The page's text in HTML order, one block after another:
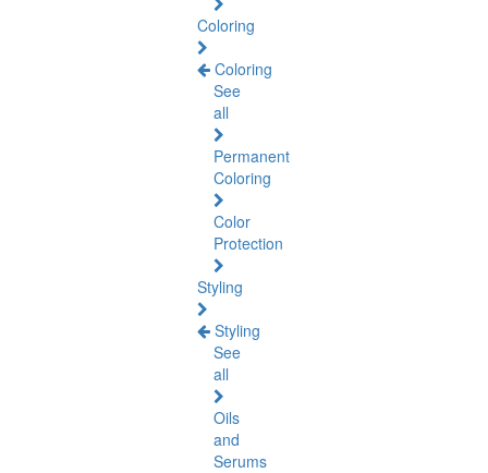
Coloring
Coloring
See
all
Permanent
Coloring
Color
Protection
Styling
Styling
See
all
Oils
and
Serums